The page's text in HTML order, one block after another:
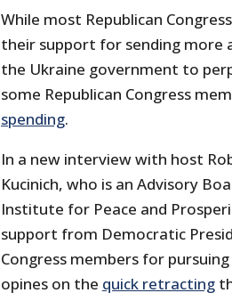
While most Republican
their support for sending more
the Ukraine government to
some Republican Congress
spending.
In a new interview with host
Kucinich, who is an Advisory
Institute for Peace and
support from Democratic
Congress members for
opines on the quick retracting